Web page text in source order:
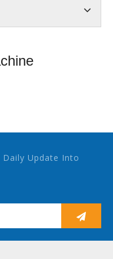
Daily Update Into